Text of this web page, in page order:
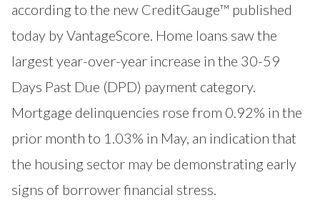
according to the new CreditGauge™ published
today byVantageScore. Home loans saw the
largest year-over-year increase in the 30-59
Days Past Due (DPD) payment category.
Mortgage delinquencies rose from 0.92% in the
prior month to 1.03% in May, an indication that
the housing sector may be demonstrating early
signs of borrower financial stress.